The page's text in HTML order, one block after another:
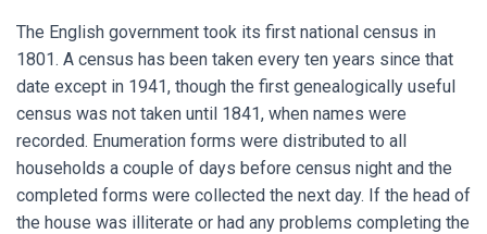
The English government took its first national census in
1801. A census has been taken every ten years since that
date except in 1941, though the first genealogically useful
census was not taken until 1841, when names were
recorded. Enumeration forms were distributed to all
households a couple of days before census night and the
completed forms were collected the next day. If the head of
the house was illiterate or had any problems completing the